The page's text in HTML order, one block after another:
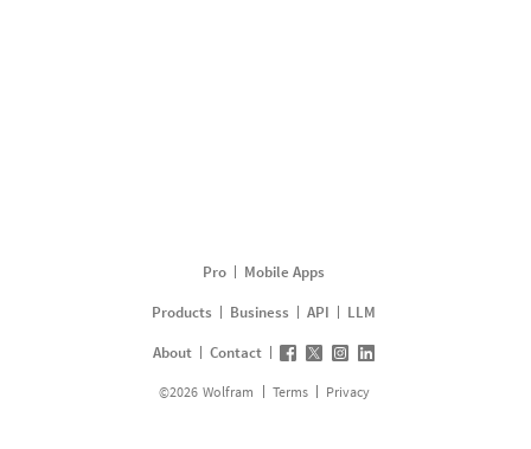
Pro
Mobile Apps
Products
Business API
LLM
About
Contact
©2026 Wolfram Terms Privacy